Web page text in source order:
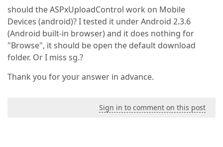
should the ASPxUploadControl work on Mobile
Devices (android)? I tested it under Android 2.3.6
(Android built-in browser) and it does nothing for
"Browse", it should be open the default download
folder. Or I miss sg.?
Thank you for your answer in advance.
Sign in to comment on this post